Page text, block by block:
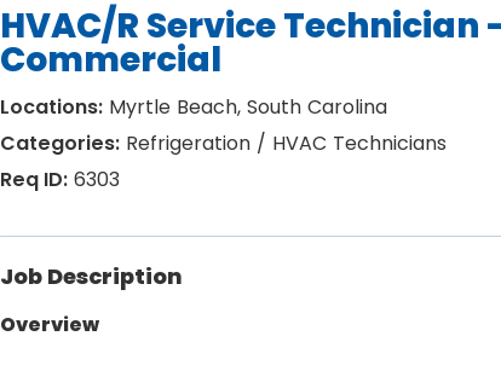
HVAC/R Service Technician
Commercial
Myrtle Beach, South Carolina
Refrigeration / HVAC Technicians
6303
Job Description
Overview